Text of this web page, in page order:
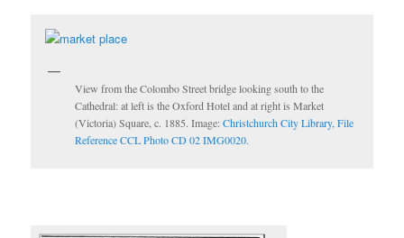
View from the Colombo Street bridge looking south to the
Cathedral: at left is the Oxford Hotel and at right is Market
(Victoria) Square, c. 1885. Image:Christchurch City Library, File
Reference CCL Photo CD 02 IMG0020.